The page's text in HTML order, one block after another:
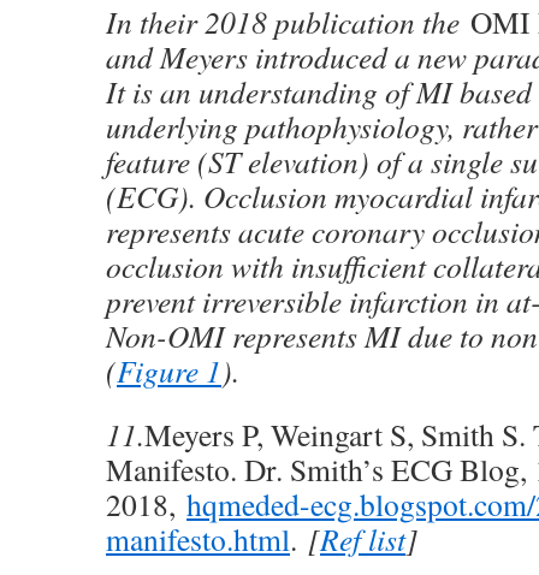
In their 2018 publication the OMI
and Meyers introduced a new
It is an understanding of MI based
underlying pathophysiology,
feature (ST elevation) of a single
(ECG). Occlusion myocardial
represents acute coronary
occlusion with insufficient
prevent irreversible infarction in
Non-OMI represents MI due to
(Figure 1).
11.Meyers P, Weingart S, Smith
Manifesto. Dr. Smith’s ECG Blog,
2018, hqmeded-
manifesto.html. [Ref list]